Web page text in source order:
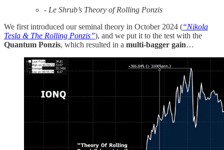
- Le Shrub’s Theory of Rolling Ponzis
We first introduced our seminal theory in October 2024 (“Nikola
Tesla & The Rolling Ponzis”), and we put it to the test with the
Quantum Ponzis, which resulted in a multi-bagger gain…